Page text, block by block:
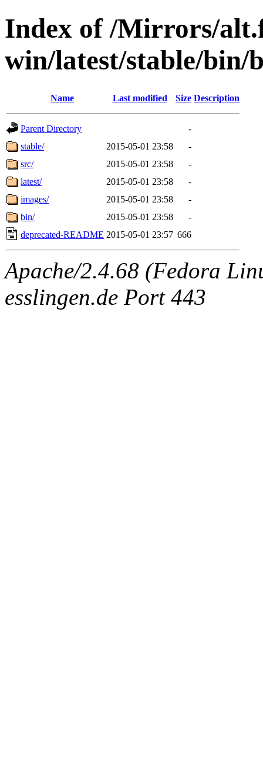
Index of /Mirrors/
win/latest/stable/bin/
Name Last modified Size Description
Parent Directory
-
stable/
2015-05-01 23:58
-
src/
2015-05-01 23:58
-
latest/
2015-05-01 23:58
-
images/
2015-05-01 23:58
-
bin/
2015-05-01 23:58
-
deprecated-README 2015-05-01 23:57 666
Apache/2.4.68 (Fedora
esslingen.de Port 443